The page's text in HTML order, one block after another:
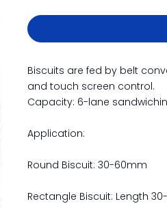
Biscuits are fed by belt
and touch screen control.
Capacity: 6-lane
Application:
Round Biscuit: 30-60mm
Rectangle Biscuit: Length